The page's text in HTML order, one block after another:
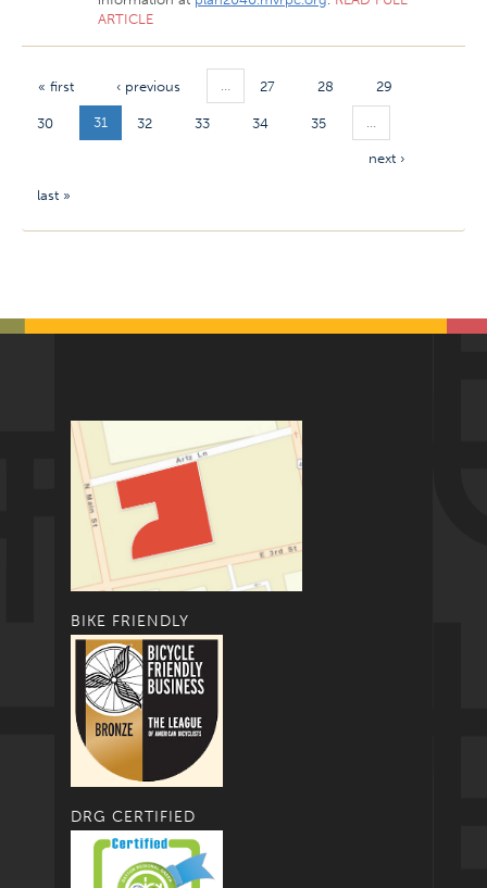
ARTICLE
« first ‹ previous … 27 28 29
30 31 32 33 34 35 …
next ›
last »
BIKE FRIENDLY
DRG CERTIFIED